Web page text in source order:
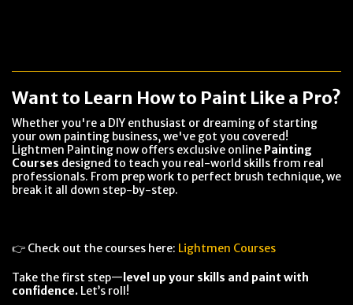
Want to Learn How to Paint Like a Pro?
Whether you're a DIY enthusiast or dreaming of starting
your own painting business, we've got you covered!
Lightmen Painting now offers exclusive online Painting
Courses designed to teach you real-world skills from real
professionals. From prep work to perfect brush technique, we
break it all down step-by-step.
👉 Check out the courses here: Lightmen Courses
Take the first step— level up your skills and paint with
confidence. Let’s roll!